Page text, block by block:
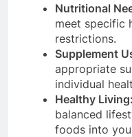
Nutritional
meet specific
restrictions.
Supplement
appropriate
individual
Healthy Living:
balanced
foods into